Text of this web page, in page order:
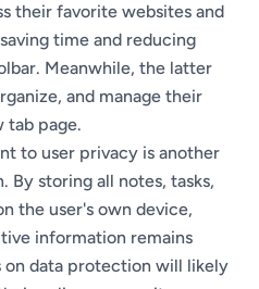
their favorite websites and
time and reducing
Meanwhile, the latter
and manage their
tab page.
to user privacy is another
By storing all notes, tasks,
the user's own device,
information remains
on data protection will likely